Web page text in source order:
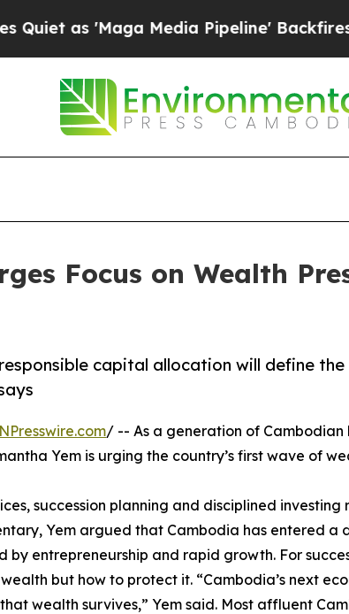
'Maga Media Pipeline' Backfires Amid
Focus on Wealth
capital allocation will define the
/ -- As a generation of Cambodian
Yem is urging the country’s first wave of
succession planning and disciplined investing
Yem argued that Cambodia has entered a
entrepreneurship and rapid growth. For
but how to protect it. “Cambodia’s next
wealth survives,” Yem said. Most affluent